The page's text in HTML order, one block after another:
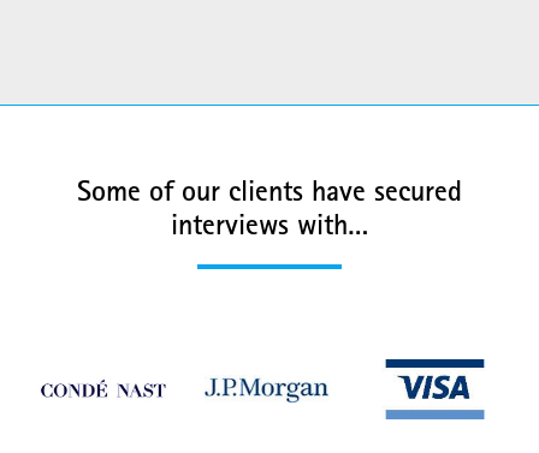
Some of our clients have secured
interviews with…